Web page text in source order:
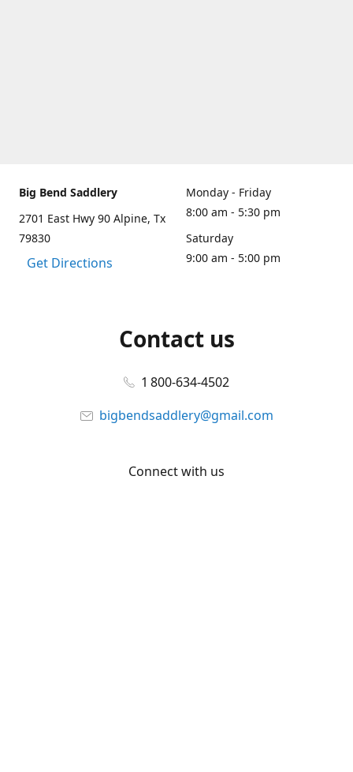
Big Bend Saddlery
2701 East Hwy 90 Alpine, Tx
79830
Get Directions
Monday - Friday
8:00 am - 5:30 pm
Saturday
9:00 am - 5:00 pm
Contact us
1 800-634-4502
bigbendsaddlery@gmail.com
Connect with us